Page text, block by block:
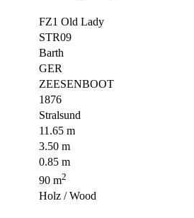
FZ1 Old Lady
STR09
Barth
GER
ZEESENBOOT
1876
Stralsund
11.65 m
3.50 m
0.85 m
90 m2
Holz / Wood